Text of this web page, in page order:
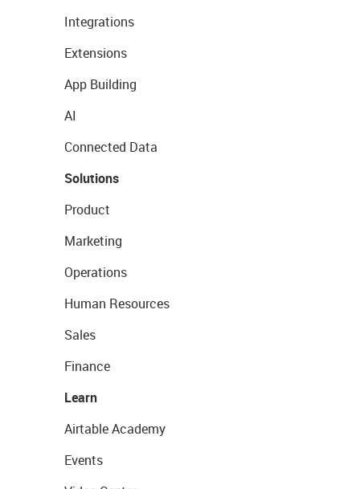
Integrations
Extensions
App Building
AI
Connected Data
Solutions
Product
Marketing
Operations
Human Resources
Sales
Finance
Learn
Airtable Academy
Events